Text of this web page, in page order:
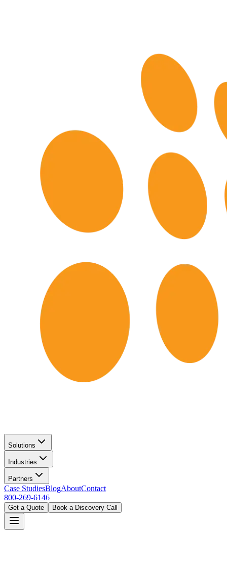
Solutions
Industries
Partners
Case StudiesBlogAboutContact
800-269-6146
Get a Quote Book a Discovery Call